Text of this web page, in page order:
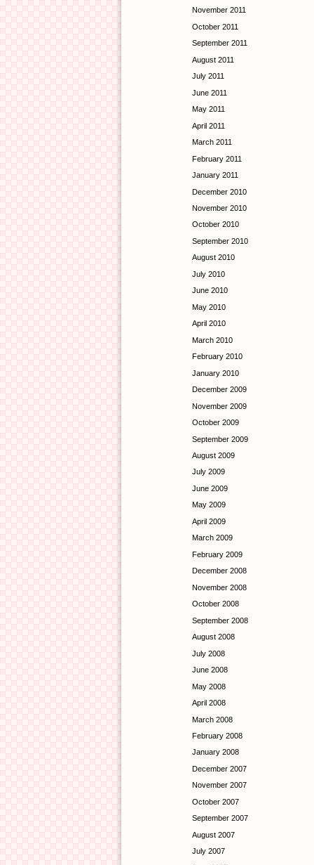
November 2011
October 2011
September 2011
August 2011
July 2011
June 2011
May 2011
April 2011
March 2011
February 2011
January 2011
December 2010
November 2010
October 2010
September 2010
August 2010
July 2010
June 2010
May 2010
April 2010
March 2010
February 2010
January 2010
December 2009
November 2009
October 2009
September 2009
August 2009
July 2009
June 2009
May 2009
April 2009
March 2009
February 2009
December 2008
November 2008
October 2008
September 2008
August 2008
July 2008
June 2008
May 2008
April 2008
March 2008
February 2008
January 2008
December 2007
November 2007
October 2007
September 2007
August 2007
July 2007